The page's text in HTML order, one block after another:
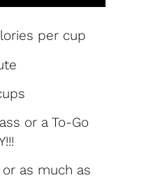
per cup
or a To-Go
as much as